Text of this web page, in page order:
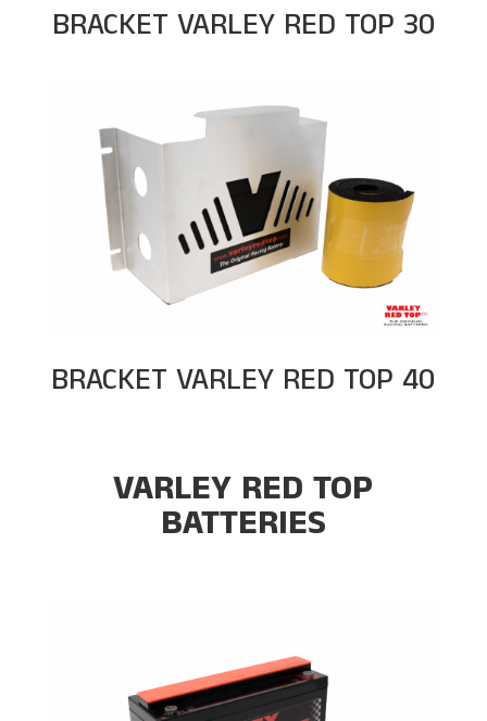
BRACKET VARLEY RED TOP 30
BRACKET VARLEY RED TOP 40
VARLEY RED TOP
BATTERIES